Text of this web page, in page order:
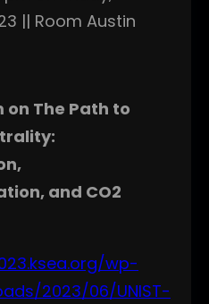
|| Room Austin
on The Path to
and CO2
wp-
2023/06/UNIST-